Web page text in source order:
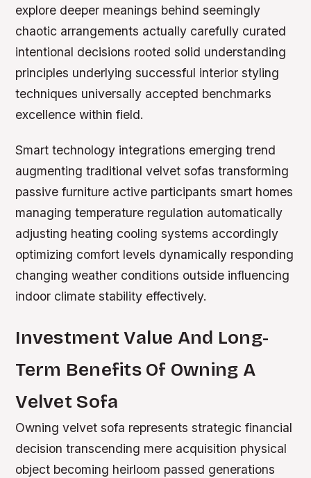
explore deeper meanings behind seemingly
chaotic arrangements actually carefully curated
intentional decisions rooted solid understanding
principles underlying successful interior styling
techniques universally accepted benchmarks
excellence within field.
Smart technology integrations emerging trend
augmenting traditional velvet sofas transforming
passive furniture active participants smart homes
managing temperature regulation automatically
adjusting heating cooling systems accordingly
optimizing comfort levels dynamically responding
changing weather conditions outside influencing
indoor climate stability effectively.
Investment Value And Long-
Term Benefits Of Owning A
Velvet Sofa
Owning velvet sofa represents strategic financial
decision transcending mere acquisition physical
object becoming heirloom passed generations